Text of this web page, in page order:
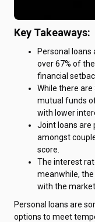
Key Takeaways:
Personal loans
over 67% of
financial
While there
mutual funds
with lower
Joint loans are
amongst
score.
The interest
meanwhile,
with the
Personal loans are
options to meet